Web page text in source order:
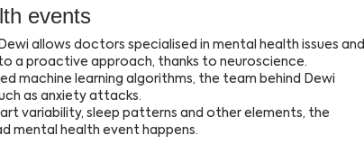
events
allows doctors specialised in mental health issues and
a proactive approach, thanks to neuroscience.
machine learning algorithms, the team behind Dewi
as anxiety attacks.
variability, sleep patterns and other elements, the
mental health event happens.